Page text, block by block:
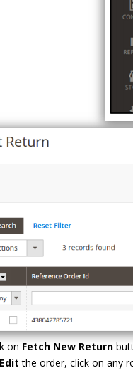
on Fetch New Return
Editthe order, click on any